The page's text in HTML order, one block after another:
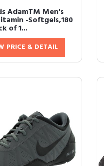
AdamTM Men's
-Softgels,180
of 1...
PRICE & DETAIL